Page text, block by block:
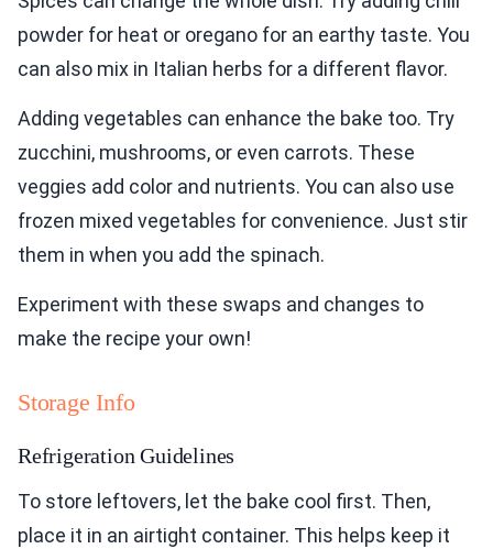
powder for heat or oregano for an earthy taste. You
can also mix in Italian herbs for a different flavor.
Adding vegetables can enhance the bake too. Try
zucchini, mushrooms, or even carrots. These
veggies add color and nutrients. You can also use
frozen mixed vegetables for convenience. Just stir
them in when you add the spinach.
Experiment with these swaps and changes to
make the recipe your own!
Storage Info
Refrigeration Guidelines
To store leftovers, let the bake cool first. Then,
place it in an airtight container. This helps keep it